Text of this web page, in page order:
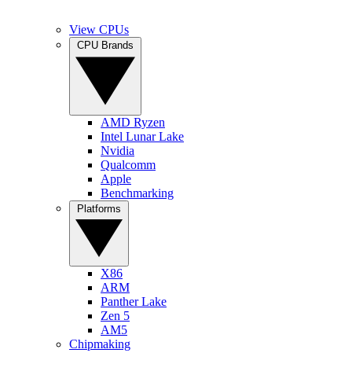
View CPUs
AMD Ryzen
Intel Lunar Lake
Nvidia
Qualcomm
Apple
Benchmarking
X86
ARM
Panther Lake
Zen 5
AM5
Chipmaking